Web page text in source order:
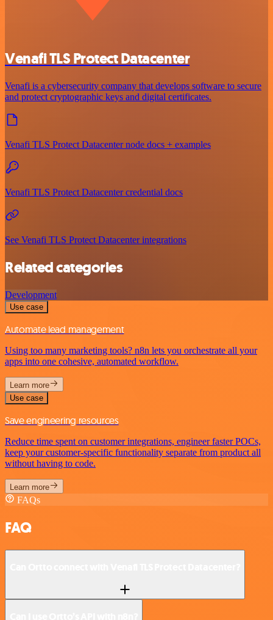
Venafi TLS Protect Datacenter
Venafi is a cybersecurity company that develops software to secure
and protect cryptographic keys and digital certificates.
Venafi TLS Protect Datacenter node docs + examples
Venafi TLS Protect Datacenter credential docs
See Venafi TLS Protect Datacenter integrations
Related categories
Development
Use case
Automate lead management
Using too many marketing tools? n8n lets you orchestrate all your
apps into one cohesive, automated workflow.
Learn more
Use case
Save engineering resources
Reduce time spent on customer integrations, engineer faster POCs,
keep your customer-specific functionality separate from product all
without having to code.
Learn more
FAQs
FAQ